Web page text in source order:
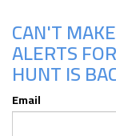
CAN'T
ALERTS
HUNT IS
Email